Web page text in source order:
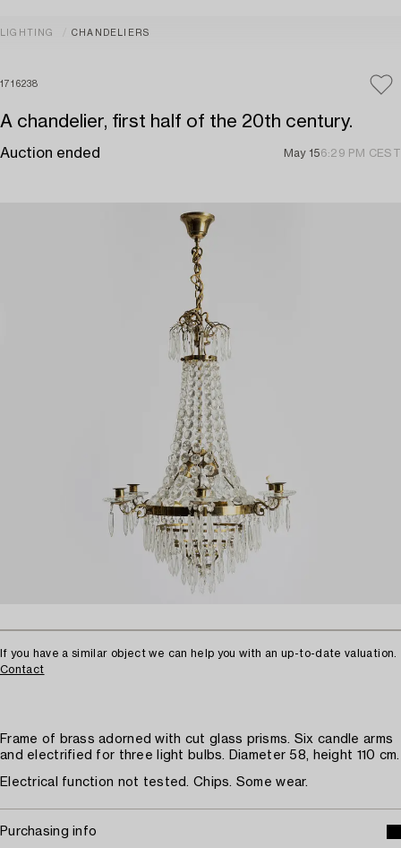
LIGHTING CHANDELIERS
1716238
A chandelier, first half of the 20th century.
Auction ended May 156:29 PM CEST
If you have a similar object we can help you with an up-to-date valuation.
Contact
Frame of brass adorned with cut glass prisms. Six candle arms
and electrified for three light bulbs. Diameter 58, height 110 cm.
Electrical function not tested. Chips. Some wear.
Purchasing info